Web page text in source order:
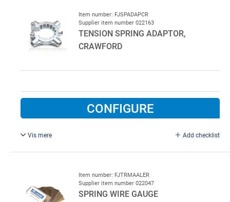
Item number: FJSPADAPCR
Supplier item number 022163
TENSION SPRING ADAPTOR,
CRAWFORD
CONFIGURE
Vis mere Add checklist
Item number: FJTRMAALER
Supplier item number 022047
SPRING WIRE GAUGE